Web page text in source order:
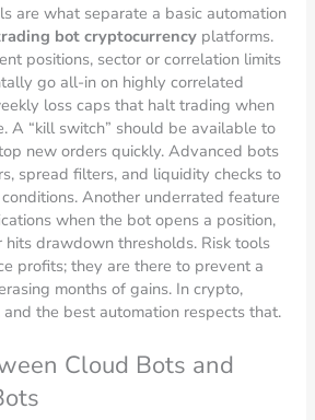
are what separate a basic automation
bot cryptocurrency platforms.
positions, sector or correlation limits
go all-in on highly correlated
loss caps that halt trading when
A “kill switch” should be available to
new orders quickly. Advanced bots
spread filters, and liquidity checks to
Another underrated feature
when the bot opens a position,
hits drawdown thresholds. Risk tools
profits; they are there to prevent a
months of gains. In crypto,
the best automation respects that.
Cloud Bots and